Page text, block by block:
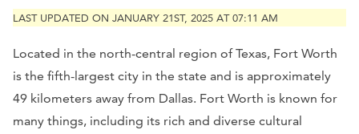
LAST UPDATED ON JANUARY 21ST, 2025 AT 07:11 AM
Located in the north-central region of Texas, Fort Worth
is the fifth-largest city in the state and is approximately
49 kilometers away from Dallas. Fort Worth is known for
many things, including its rich and diverse cultural